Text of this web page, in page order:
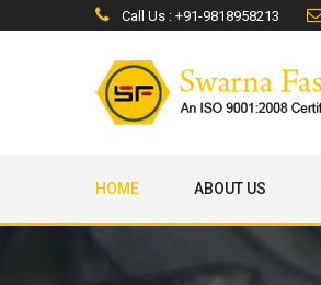
Call Us : +91-9818958213
HOME ABOUT US